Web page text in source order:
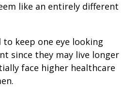
like an entirely different
to keep one eye looking
since they may live longer
face higher healthcare